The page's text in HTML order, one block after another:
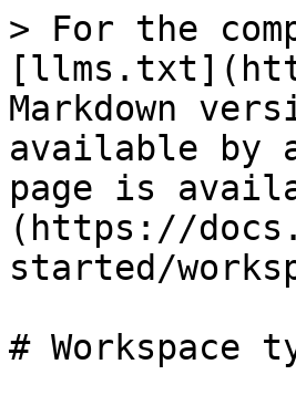
> For the
Markdown
available by
page is
(https://
started/
# Workspace